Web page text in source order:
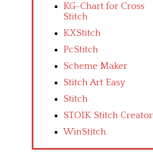
KG-Chart for Cross
Stitch
KXStitch
PcStitch
Scheme Maker
Stitch Art Easy
Stitch
STOIK Stitch Creator
WinStitch